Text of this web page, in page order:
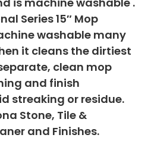
Series 15″ Mop
washable many
it cleans the dirtiest
clean mop
and finish
streaking or residue.
Stone, Tile &
and Finishes.